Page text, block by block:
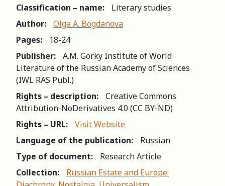
Classification – name:
Literary studies
Author:
Olga A. Bogdanova
Pages:
18-24
Publisher:
A.M. Gorky Institute of World
Literature of the Russian Academy of Sciences
(IWL RAS Publ.)
Rights – description:
Creative Commons
Attribution-NoDerivatives 4.0 (СС BY-ND)
Rights – URL:
Visit Website
Language of the publication:
Russian
Type of document:
Research Article
Collection:
Russian Estate and Europe: